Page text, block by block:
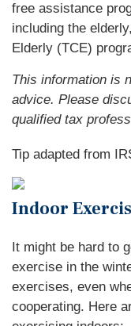
free assistance
including the
Elderly (TCE)
This information is
advice. Please
qualified tax
Tip adapted from
Indoor
It might be hard to
exercise in the
exercises, even
cooperating. Here